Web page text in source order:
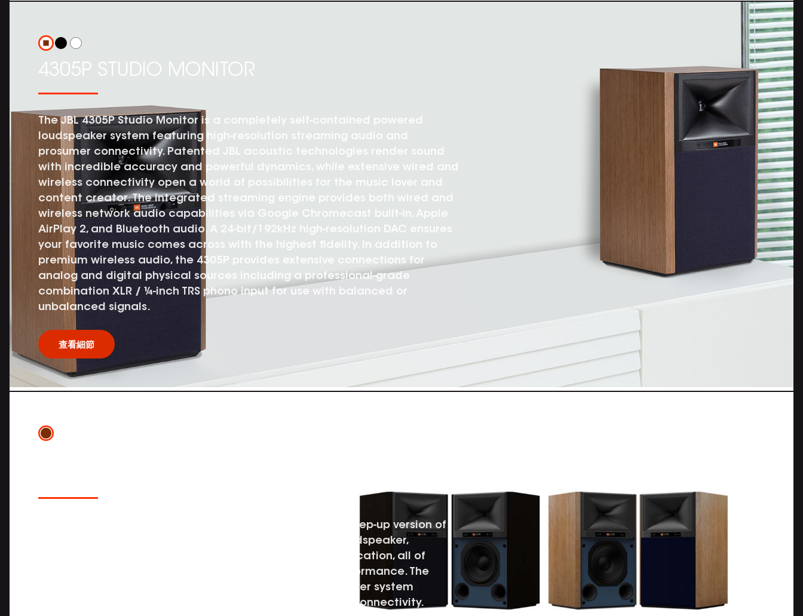
4305P STUDIO MONITOR
The JBL 4305P Studio Monitor is a completely self-contained powered
loudspeaker system featuring high-resolution streaming audio and
prosumer connectivity. Patented JBL acoustic technologies render sound
with incredible accuracy and powerful dynamics, while extensive wired and
wireless connectivity open a world of possibilities for the music lover and
content creator. The integrated streaming engine provides both wired and
wireless network audio capabilities via Google Chromecast built-in, Apple
AirPlay 2, and Bluetooth audio. A 24-bit/192kHz high-resolution DAC ensures
your favorite music comes across with the highest fidelity. In addition to
premium wireless audio, the 4305P provides extensive connections for
analog and digital physical sources including a professional-grade
combination XLR / ¼-inch TRS phono input for use with balanced or
unbalanced signals.
查看細節
The JBL 4329P Studio Monitor Powered Loudspeaker is a step-up version of
the award winning JBL 4305P Studio Monitor Powered Loudspeaker,
incorporating larger drivers, larger cabinet, higher amplification, all of
which results in greater dynamics and overall higher performance. The
4329P is a completely self-contained amplified loudspeaker system
featuring high-resolution streaming audio and prosumer connectivity.